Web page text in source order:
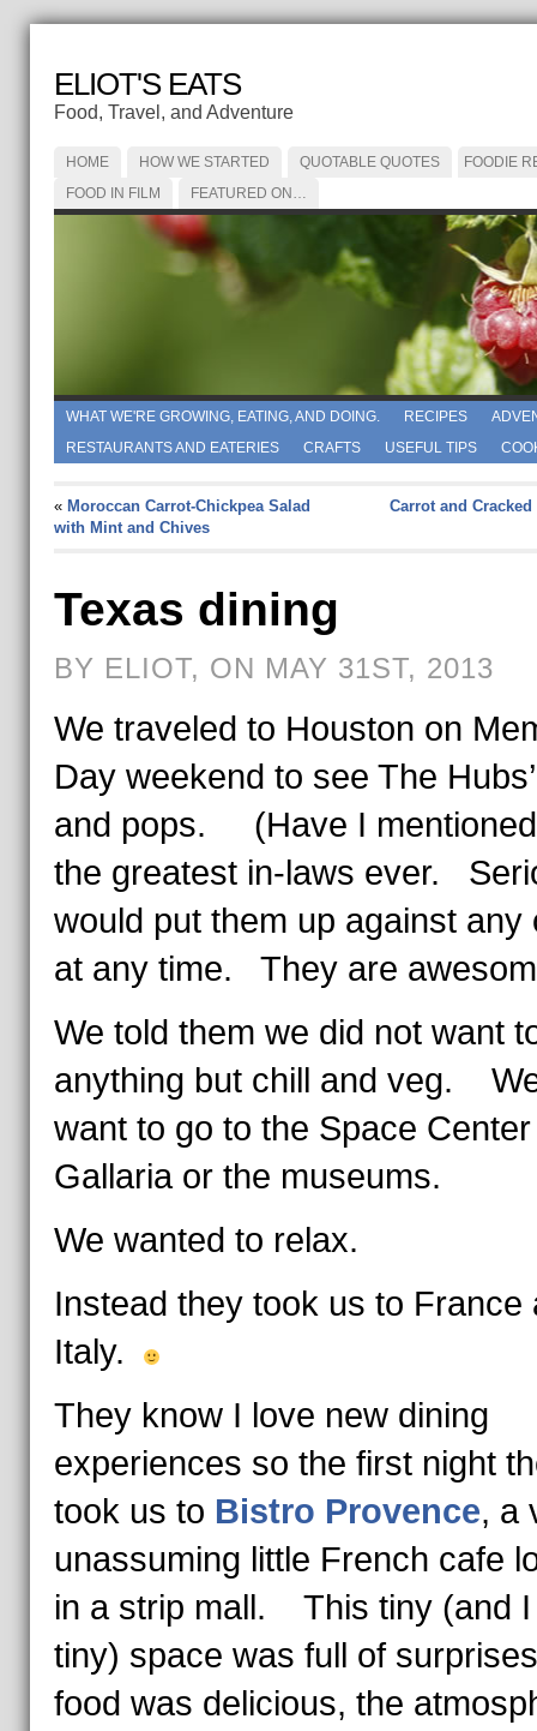
ELIOT'S EATS
Food, Travel, and Adventure
HOME HOW WE STARTED QUOTABLE QUOTES
FOODIE
FOOD IN FILM
FEATURED ON…
WHAT WE'RE GROWING, EATING, AND DOING. RECIPES
RESTAURANTS AND EATERIES
CRAFTS USEFUL TIPS
« Moroccan Carrot-Chickpea Salad
with Mint and Chives
Carrot and Cracked
Texas dining
BY ELIOT, ON MAY 31ST, 2013
We traveled to Houston on
Day weekend to see The
and pops. (Have I
the greatest in-laws ever.
would put them up against any
at any time. They are
We told them we did not want
anything but chill and veg. We
want to go to the Space
Gallaria or the museums.
We wanted to relax.
Instead they took us to France
Italy.
They know I love new dining
experiences so the first night
took us to Bistro Provence, a
unassuming little French cafe
in a strip mall. This tiny (and I
tiny) space was full of
food was delicious, the